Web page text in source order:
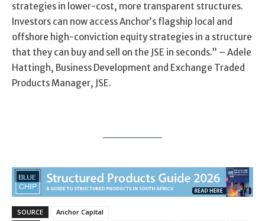
strategies in lower-cost, more transparent structures.
Investors can now access Anchor’s flagship local and
offshore high-conviction equity strategies in a structure
that they can buy and sell on the JSE in seconds.” – Adele
Hattingh, Business Development and Exchange Traded
Products Manager, JSE.
SOURCE
Anchor Capital